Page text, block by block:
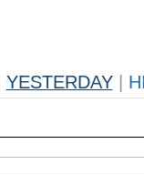
YESTERDAY